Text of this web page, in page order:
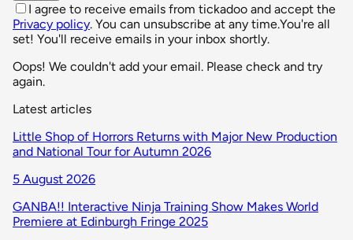
I agree to receive emails from tickadoo and accept the
Privacy policy. You can unsubscribe at any time.You're all
set! You'll receive emails in your inbox shortly.
Oops! We couldn't add your email. Please check and try
again.
Latest articles
Little Shop of Horrors Returns with Major New Production
and National Tour for Autumn 2026
5 August 2026
GANBA!! Interactive Ninja Training Show Makes World
Premiere at Edinburgh Fringe 2025